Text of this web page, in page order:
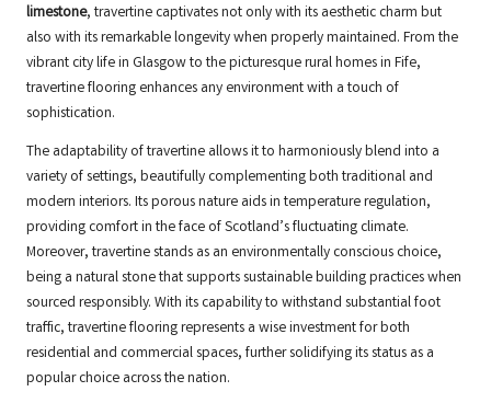
limestone, travertine captivates not only with its aesthetic charm but
also with its remarkable longevity when properly maintained. From the
vibrant city life in Glasgow to the picturesque rural homes in Fife,
travertine flooring enhances any environment with a touch of
sophistication.
The adaptability of travertine allows it to harmoniously blend into a
variety of settings, beautifully complementing both traditional and
modern interiors. Its porous nature aids in temperature regulation,
providing comfort in the face of Scotland’s fluctuating climate.
Moreover, travertine stands as an environmentally conscious choice,
being a natural stone that supports sustainable building practices when
sourced responsibly. With its capability to withstand substantial foot
traffic, travertine flooring represents a wise investment for both
residential and commercial spaces, further solidifying its status as a
popular choice across the nation.